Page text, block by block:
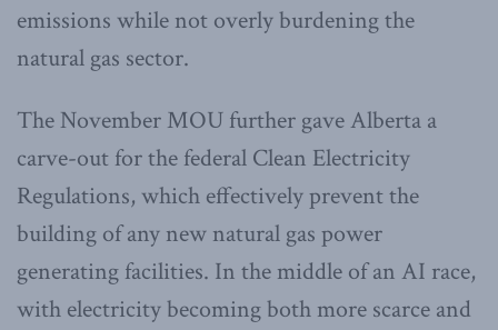
emissions while not overly burdening the
natural gas sector.
The November MOU further gave Alberta a
carve-out for the federal Clean Electricity
Regulations, which effectively prevent the
building of any new natural gas power
generating facilities. In the middle of an AI race,
with electricity becoming both more scarce and